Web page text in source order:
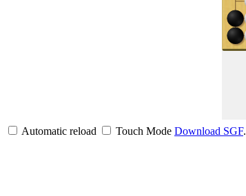
Automatic reload Touch Mode Download SGF.